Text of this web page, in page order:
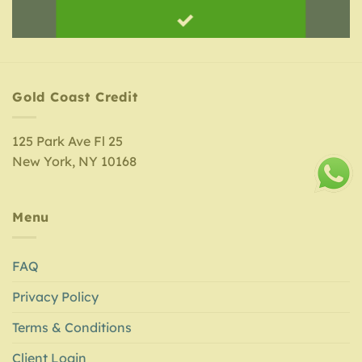
Gold Coast Credit
125 Park Ave Fl 25
New York, NY 10168
Menu
FAQ
Privacy Policy
Terms & Conditions
Client Login